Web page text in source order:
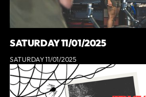
SATURDAY 11/01/2025
SATURDAY 11/01/2025